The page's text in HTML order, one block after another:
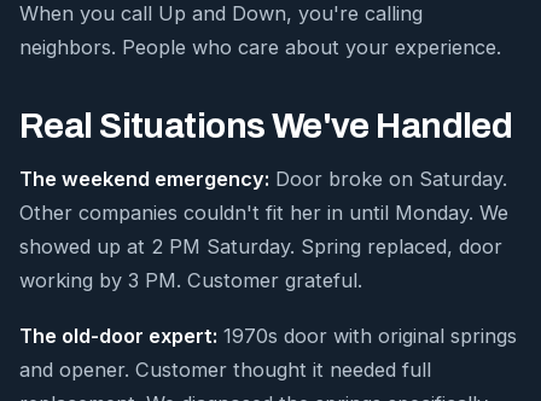
When you call Up and Down, you're calling
neighbors. People who care about your experience.
Real Situations We've Handled
The weekend emergency: Door broke on Saturday.
Other companies couldn't fit her in until Monday. We
showed up at 2 PM Saturday. Spring replaced, door
working by 3 PM. Customer grateful.
The old-door expert: 1970s door with original springs
and opener. Customer thought it needed full